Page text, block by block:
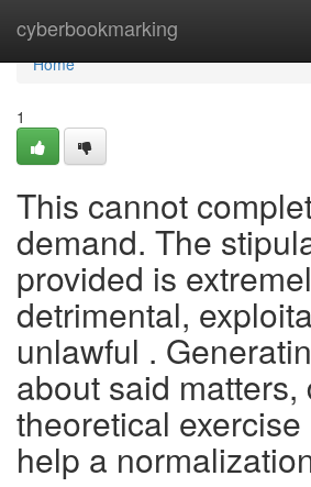
cyberbookmarking
Home
Home
1
This cannot
demand. The
provided is
detrimental,
unlawful .
about said matters,
theoretical
help a